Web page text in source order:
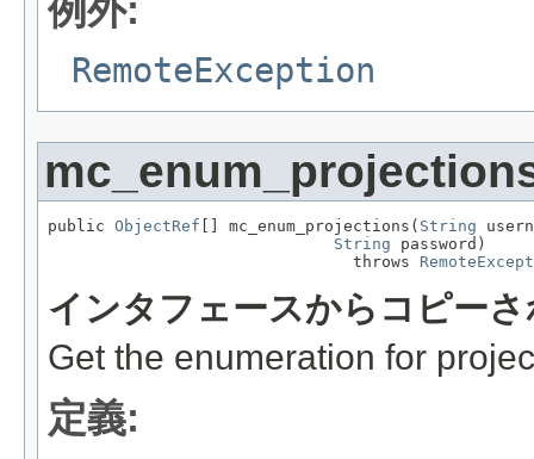
例外:
RemoteException
public ObjectRef [] mc_enum_projections( String
String password)
                                throws
インタフェースからコピー
Get the enumeration for
定義: